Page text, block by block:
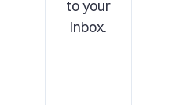
to your
inbox.